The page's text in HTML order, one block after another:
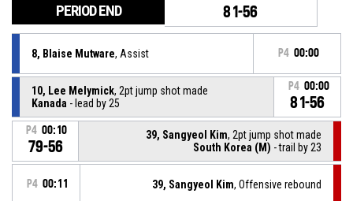
PERIOD END 81-56
8, Blaise Mutware, Assist P4 00:00
10, Lee Melymick, 2pt jump shot made
Kanada - lead by 25
P4 00:00
81-56
P4 00:10
79-56
39, Sangyeol Kim, 2pt jump shot made
South Korea (M) - trail by 23
P4 00:11 39, Sangyeol Kim, Offensive rebound